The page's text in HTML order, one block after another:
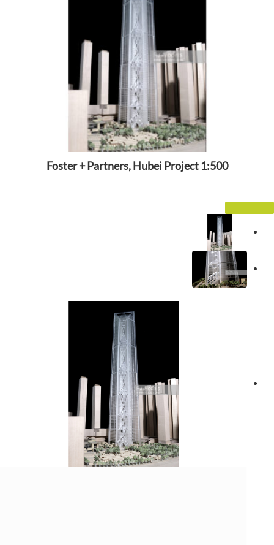
Foster + Partners, Hubei Project 1:500